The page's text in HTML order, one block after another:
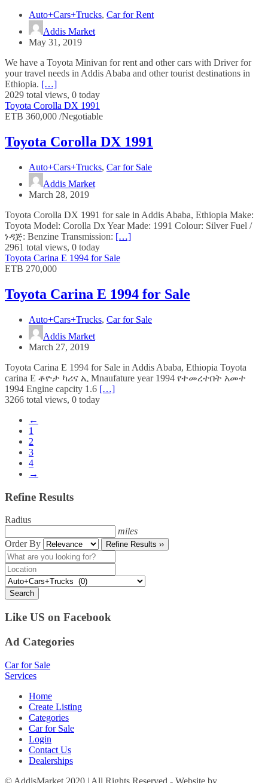
Auto+Cars+Trucks, Car for Rent
Addis Market
May 31, 2019
We have a Toyota Minivan for rent and other cars with Driver for
your travel needs in Addis Ababa and other tourist destinations in
Ethiopia. […]
2029 total views, 0 today
Toyota Corolla DX 1991
ETB 360,000 /Negotiable
Toyota Corolla DX 1991
Auto+Cars+Trucks, Car for Sale
Addis Market
March 28, 2019
Toyota Corolla DX 1991 for sale in Addis Ababa, Ethiopia Make:
Toyota Model: Corolla Dx Year Made: 1991 Colour: Silver Fuel /
ነዳጅ: Benzine Transmission: […]
2961 total views, 0 today
Toyota Carina E 1994 for Sale
ETB 270,000
Toyota Carina E 1994 for Sale
Auto+Cars+Trucks, Car for Sale
Addis Market
March 27, 2019
Toyota Carina E 1994 for Sale in Addis Ababa, Ethiopia Toyota
carina E ቶዮታ ካሪና ኢ Mnaufature year 1994 የተመረተበት አመተ
1994 Engine capcity 1.6 […]
3266 total views, 0 today
←
1
2
3
4
→
Refine Results
Radius
miles
Order By
Refine Results ››
Search
Like US on Facebook
Ad Categories
Car for Sale
Services
Home
Create Listing
Categories
Car for Sale
Login
Contact Us
Dealerships
© AddisMarket 2020 | All Rights Reserved - Website by